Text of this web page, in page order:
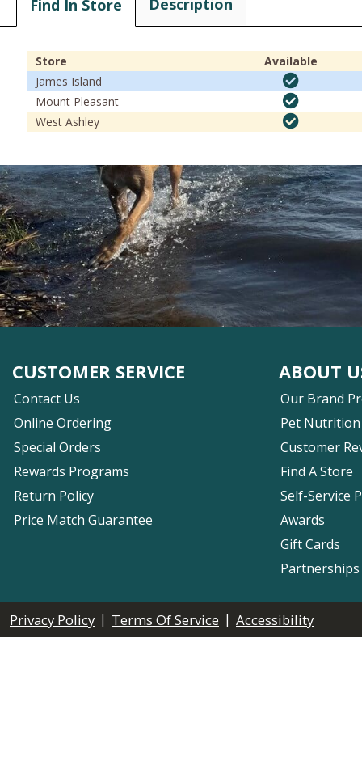
Find In Store Description
Store
Available
James Island
Mount Pleasant
West Ashley
CUSTOMER SERVICE
Contact Us
Online Ordering
Special Orders
Rewards Programs
Return Policy
Price Match Guarantee
ABOUT
Our Brand
Pet Nutrition
Customer
Find A Store
Self-Service
Awards
Gift Cards
Privacy Policy | Terms Of Service | Accessibility